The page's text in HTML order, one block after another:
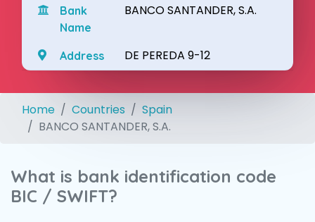
Bank
Name
BANCO SANTANDER, S.A.
Address DE PEREDA 9-12
Home Countries
Spain
BANCO SANTANDER, S.A.
What is bank identification code
BIC / SWIFT?